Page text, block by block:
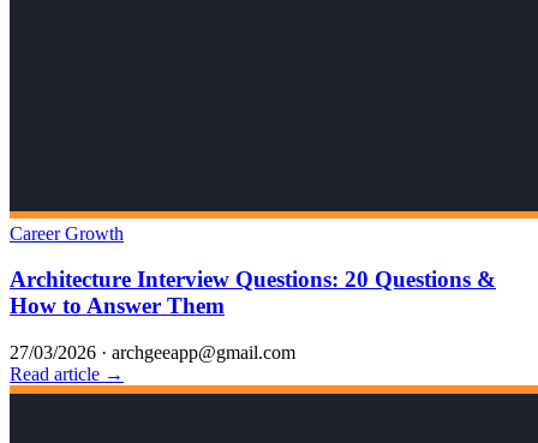
Career Growth
Architecture Interview Questions: 20 Questions &
How to Answer Them
27/03/2026 · archgeeapp@gmail.com
Read article →